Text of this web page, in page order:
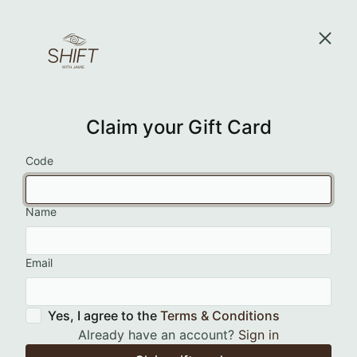
Claim your Gift Card
Code
Name
Email
Yes, I agree to the Terms & Conditions
Already have an account? Sign in